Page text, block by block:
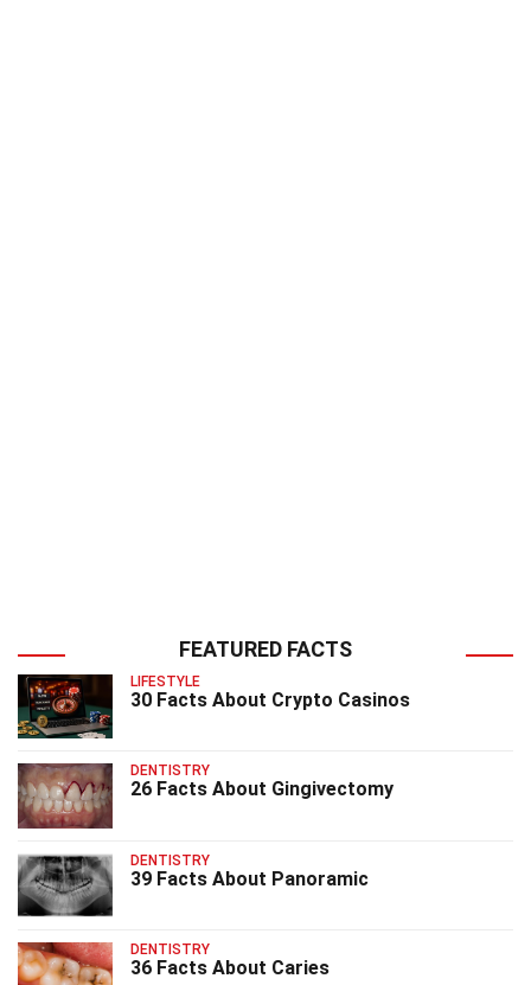
FEATURED FACTS
LIFESTYLE
30 Facts About Crypto Casinos
DENTISTRY
26 Facts About Gingivectomy
DENTISTRY
39 Facts About Panoramic
DENTISTRY
36 Facts About Caries